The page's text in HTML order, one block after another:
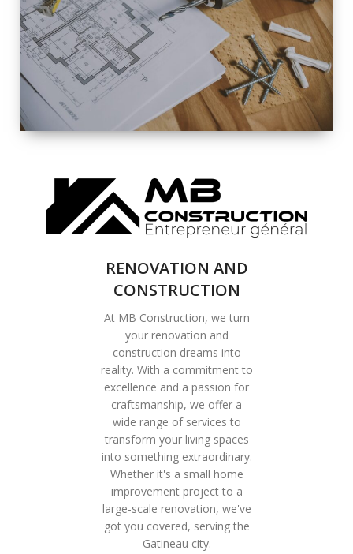
COMPLETE
RENOVATION
SOLUTIONS
RENOVATION AND
CONSTRUCTION
At MB Construction, we turn
your renovation and
construction dreams into
reality. With a commitment to
excellence and a passion for
craftsmanship, we offer a
wide range of services to
transform your living spaces
into something extraordinary.
Whether it's a small home
improvement project to a
large-scale renovation, we've
got you covered, serving the
Gatineau city.